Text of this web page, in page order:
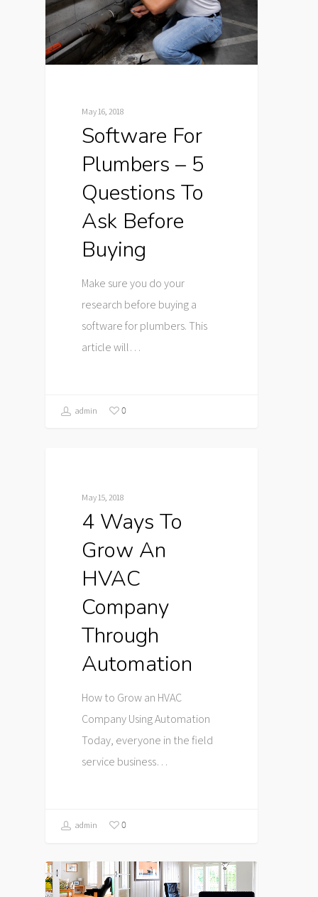
May 16, 2018
Software For
Plumbers – 5
Questions To
Ask Before
Buying
Make sure you do your
research before buying a
software for plumbers. This
article will…
admin 0
May 15, 2018
4 Ways To
Grow An
HVAC
Company
Through
Automation
How to Grow an HVAC
Company Using Automation
Today, everyone in the field
service business…
admin 0